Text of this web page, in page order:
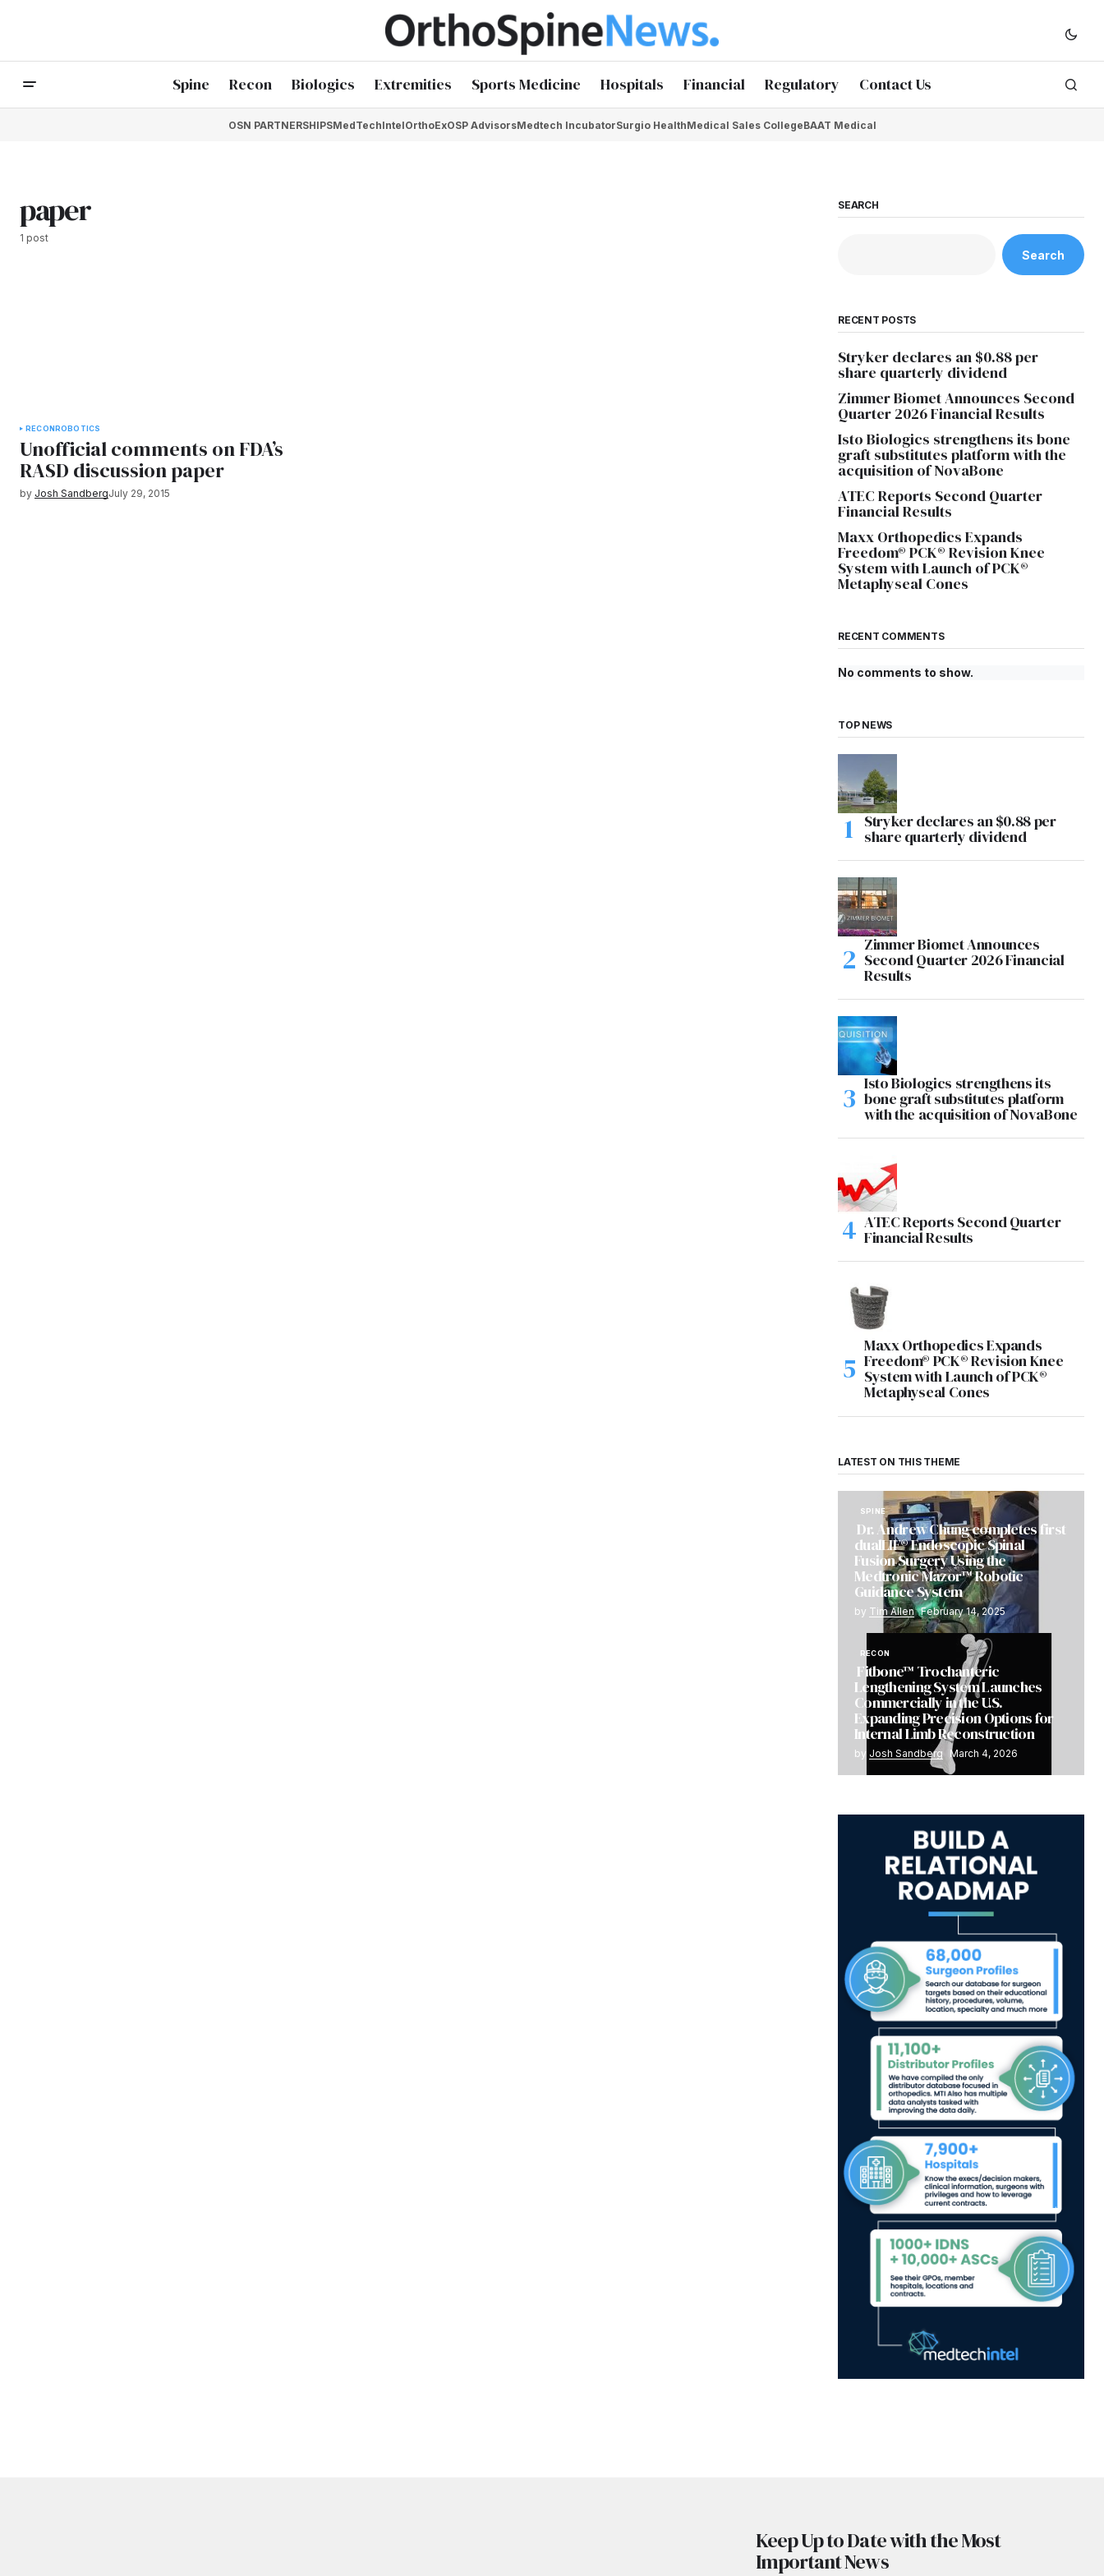
Spine Recon Biologics Extremities Sports Medicine Hospitals Financial Regulatory Contact Us
OSN PARTNERSHIPSMedTechIntelOrthoExOSP AdvisorsMedtech IncubatorSurgio HealthMedical Sales CollegeBAAT Medical
paper
1 post
RECONROBOTICS
Unofficial comments on FDA’s
RASD discussion paper
by Josh SandbergJuly 29, 2015
SEARCH
Search
RECENT POSTS
Stryker declares an $0.88 per
share quarterly dividend
Zimmer Biomet Announces Second
Quarter 2026 Financial Results
Isto Biologics strengthens its bone
graft substitutes platform with the
acquisition of NovaBone
ATEC Reports Second Quarter
Financial Results
Maxx Orthopedics Expands
Freedom® PCK® Revision Knee
System with Launch of PCK®
Metaphyseal Cones
RECENT COMMENTS
No comments to show.
TOP NEWS
Stryker declares an $0.88 per
share quarterly dividend
Zimmer Biomet Announces
Second Quarter 2026 Financial
Results
Isto Biologics strengthens its
bone graft substitutes platform
with the acquisition of NovaBone
ATEC Reports Second Quarter
Financial Results
Maxx Orthopedics Expands
Freedom® PCK® Revision Knee
System with Launch of PCK®
Metaphyseal Cones
LATEST ON THIS THEME
SPINE
Dr. Andrew Chung completes first
dualLIF® Endoscopic Spinal
Fusion Surgery Using the
Medtronic Mazor™ Robotic
Guidance System
by Tim Allen February 14, 2025
RECON
Fitbone™ Trochanteric
Lengthening System Launches
Commercially in the U.S.
Expanding Precision Options for
Internal Limb Reconstruction
by Josh Sandberg March 4, 2026
Keep Up to Date with the Most
Important News